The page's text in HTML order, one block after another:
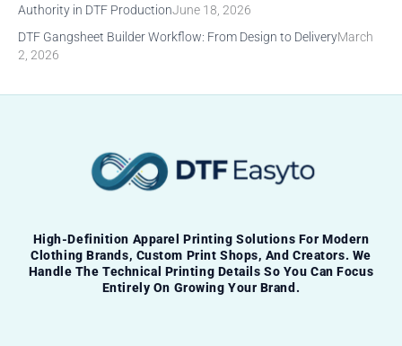
Authority in DTF ProductionJune 18, 2026
DTF Gangsheet Builder Workflow: From Design to DeliveryMarch
2, 2026
High-Definition Apparel Printing Solutions For Modern
Clothing Brands, Custom Print Shops, And Creators. We
Handle The Technical Printing Details So You Can Focus
Entirely On Growing Your Brand.